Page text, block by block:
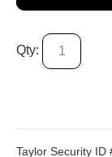
Qty:
Taylor Security ID